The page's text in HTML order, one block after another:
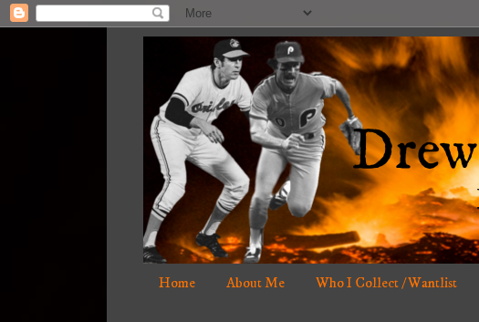
Home About Me Who I Collect / Wantlist